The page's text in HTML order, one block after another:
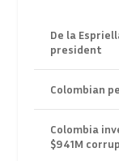
De la
president
Colombian
Colombia
$941M